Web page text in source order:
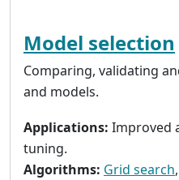
Model selection
Comparing, validating
and models.
Applications: Improved
tuning.
Algorithms: Grid search,